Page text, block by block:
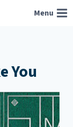
Menu
You